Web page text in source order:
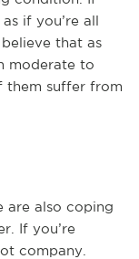
if you’re all
that as
moderate to
them suffer from
are also coping
If you’re
company.